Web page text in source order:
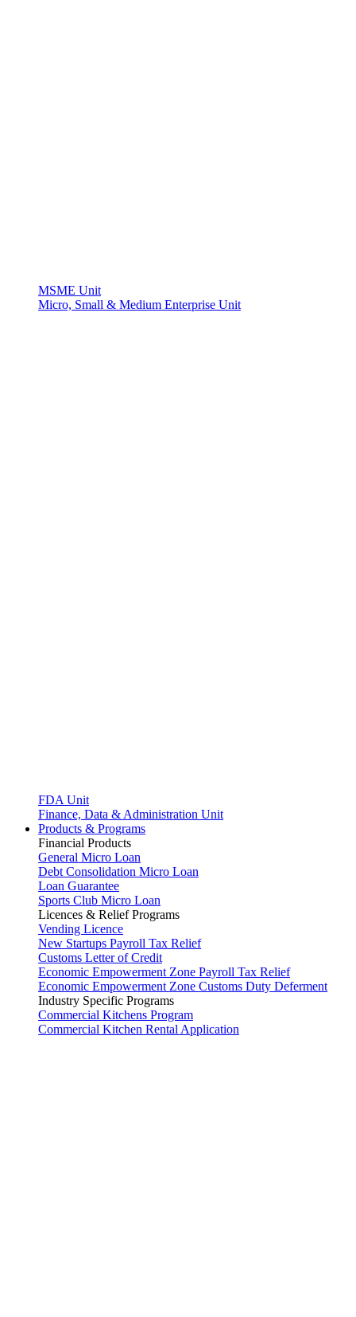
MSME Unit
Micro, Small & Medium Enterprise Unit
FDA Unit
Finance, Data & Administration Unit
Products & Programs
Financial Products
General Micro Loan
Debt Consolidation Micro Loan
Loan Guarantee
Sports Club Micro Loan
Licences & Relief Programs
Vending Licence
New Startups Payroll Tax Relief
Customs Letter of Credit
Economic Empowerment Zone Payroll Tax Relief
Economic Empowerment Zone Customs Duty Deferment
Industry Specific Programs
Commercial Kitchens Program
Commercial Kitchen Rental Application